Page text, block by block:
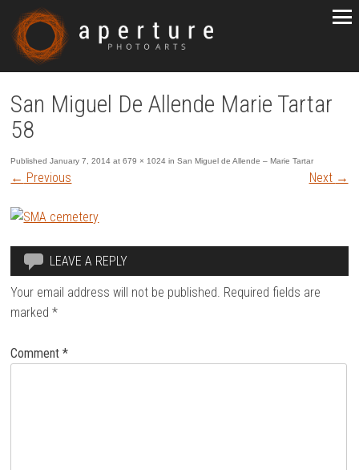
San Miguel De Allende Marie Tartar
58
PublishedJanuary 7, 2014 at679 × 1024 inSan Miguel de Allende – Marie Tartar
← Previous Next →
LEAVE A REPLY
Your email address will not be published. Required fields are
marked*
Comment*